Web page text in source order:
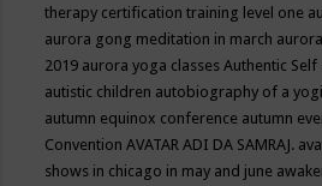
therapy certification training level one
aurora gong meditation in march
2019 aurora yoga classesAuthentic Self
autistic children autobiography of a yogi
autumn equinox conference autumn
ConventionAVATAR ADI DA SAMRAJ.
shows in chicago in may and june